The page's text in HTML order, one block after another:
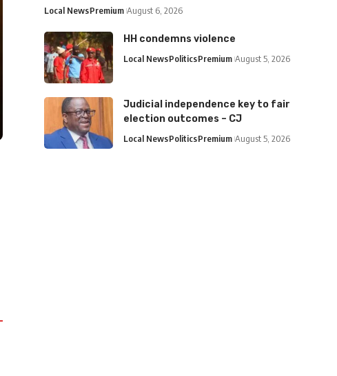
Local NewsPremium August 6, 2026
HH condemns violence
Local NewsPoliticsPremium August 5, 2026
Judicial independence key to fair
election outcomes – CJ
Local NewsPoliticsPremium August 5, 2026